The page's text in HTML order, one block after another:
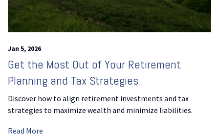
Jan 5, 2026
Get the Most Out of Your Retirement
Planning and Tax Strategies
Discover how to align retirement investments and tax
strategies to maximize wealth and minimize liabilities.
Read More